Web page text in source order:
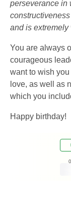
perseverance in
and is extremely
You are always
courageous
want to wish
love, as well as
which you
Happy birthday!
0